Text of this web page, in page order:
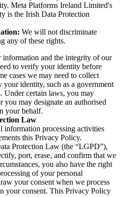
Meta Platforms Ireland Limited's
is the Irish Data Protection
We will not discriminate
any of these rights.
information and the integrity of our
to verify your identity before
cases we may need to collect
identity, such as a government
Under certain laws, you may
you may designate an authorised
your behalf.
Law
information processing activities
this Privacy Policy.
Protection Law (the “LGPD”),
port, erase, and confirm that we
you also have the right
of your personal
your consent when we process
your consent. This Privacy Policy